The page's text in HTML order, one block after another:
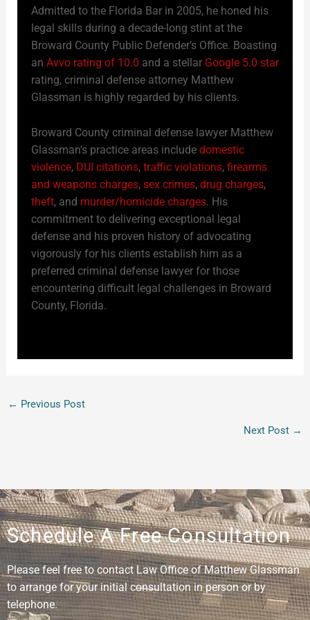
Admitted to the Florida Bar in 2005, he honed his
legal skills during a decade-long stint at the
Broward County Public Defender’s Office. Boasting
an Avvo rating of 10.0 and a stellar Google 5.0 star
rating, criminal defense attorney Matthew
Glassman is highly regarded by his clients.
Broward County criminal defense lawyer Matthew
Glassman’s practice areas include domestic
violence, DUI citations, traffic violations, firearms
and weapons charges, sex crimes, drug charges,
theft, and murder/homicide charges. His
commitment to delivering exceptional legal
defense and his proven history of advocating
vigorously for his clients establish him as a
preferred criminal defense lawyer for those
encountering difficult legal challenges in Broward
County, Florida.
← Previous Post
Next Post →
Schedule A Free Consultation
Please feel free to contact Law Office of Matthew Glassman
to arrange for your initial consultation in person or by
telephone.